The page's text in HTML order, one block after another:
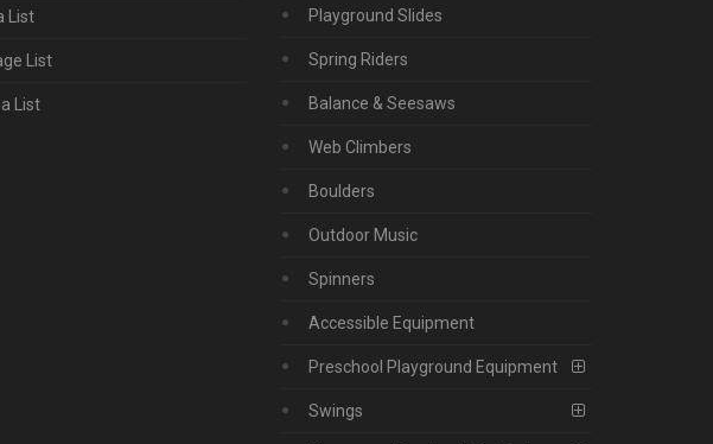
List
List
List
Playground Slides
Spring Riders
Balance & Seesaws
Web Climbers
Boulders
Outdoor Music
Spinners
Accessible Equipment
Preschool Playground Equipment
Swings